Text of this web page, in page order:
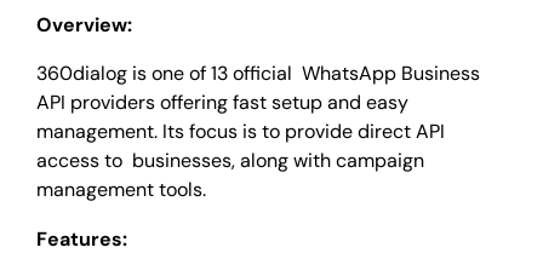
Overview:
360dialog is one of 13 official WhatsApp Business
API providers offering fast setup and easy
management. Its focus is to provide direct API
access to businesses, along with campaign
management tools.
Features: